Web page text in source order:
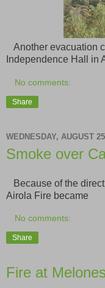
Another evacuation
Independence Hall in
No comments:
Share
WEDNESDAY, AUGUST
Smoke over
Because of the
Airola Fire became
No comments:
Share
Fire at